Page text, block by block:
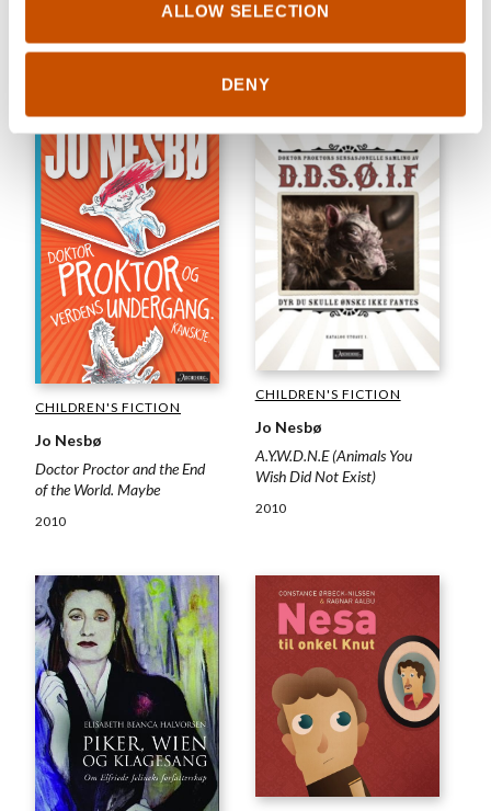
ALLOW SELECTION
DENY
May-Britt & March-Britt
2010
Arrhythmia
2010
CHILDREN'S FICTION
Jo Nesbø
Doctor Proctor and the End
of the World. Maybe
2010
CHILDREN'S FICTION
Jo Nesbø
A.Y.W.D.N.E (Animals You
Wish Did Not Exist)
2010